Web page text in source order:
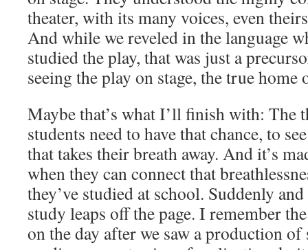
theater, with its many voices, even
And while we reveled in the language
studied the play, that was just a
seeing the play on stage, the true home
Maybe that’s what I’ll finish with:
students need to have that chance, to
that takes their breath away. And it’s
when they can connect that
they’ve studied at school. Suddenly
study leaps off the page. I remember
on the day after we saw a production